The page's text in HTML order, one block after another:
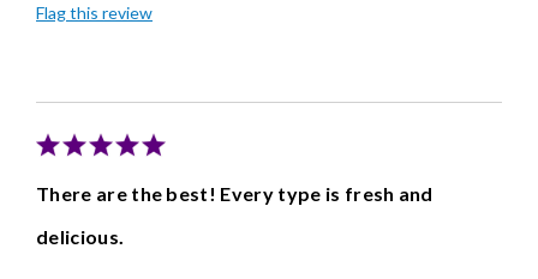
Individually Wrapped
Flag this review
There are the best! Every type is fresh and
delicious.